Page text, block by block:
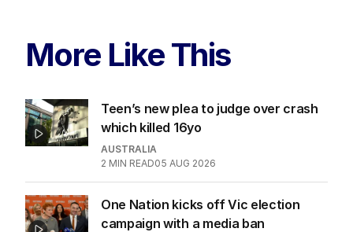
More Like This
Teen’s new plea to judge over crash
which killed 16yo
AUSTRALIA
2 MIN READ05 AUG 2026
One Nation kicks off Vic election
campaign with a media ban